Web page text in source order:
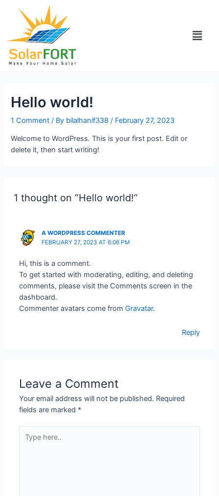
Hello world!
1 Comment / By bilalhanif338/ February 27, 2023
Welcome to WordPress. This is your first post. Edit or
delete it, then start writing!
1 thought on “Hello world!”
A WORDPRESS COMMENTER
FEBRUARY 27, 2023 AT 6:06 PM
Hi, this is a comment.
To get started with moderating, editing, and deleting
comments, please visit the Comments screen in the
dashboard.
Commenter avatars come fromGravatar.
Reply
Leave a Comment
Your email address will not be published. Required
fields are marked *